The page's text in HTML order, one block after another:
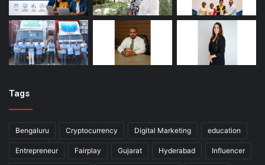
Tags
Bengaluru Cryptocurrency Digital Marketing education
Entrepreneur Fairplay Gujarat Hyderabad Influencer